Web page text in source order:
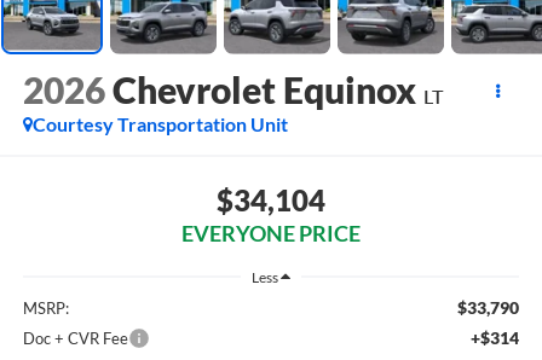
2026Chevrolet Equinox LT
Courtesy Transportation Unit
$34,104
EVERYONE PRICE
Less
MSRP: $33,790
Doc + CVR Fee +$314